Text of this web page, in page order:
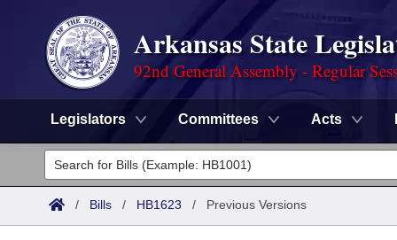
Arkansas State
92nd General Assembly - Regular
Legislators Committees Acts
Legislators
List All
Committees
/ Bills / HB1623 / Previous Versions